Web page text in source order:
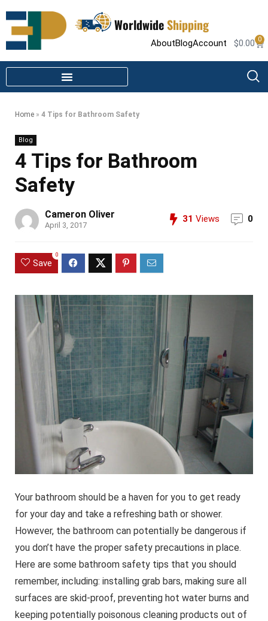
WorldwideShipping
AboutBlogAccount $0.00 0
Home » 4 Tips for Bathroom Safety
Blog
4 Tips for Bathroom
Safety
Cameron Oliver
April 3, 2017
31 Views 0
Save
0
Your bathroom should be a haven for you to get ready
for your day and take a refreshing bath or shower.
However, the bathroom can potentially be dangerous if
you don’t have the proper safety precautions in place.
Here are some bathroom safety tips that you should
remember, including: installing grab bars, making sure all
surfaces are skid-proof, preventing hot water burns and
keeping potentially poisonous cleaning products out of